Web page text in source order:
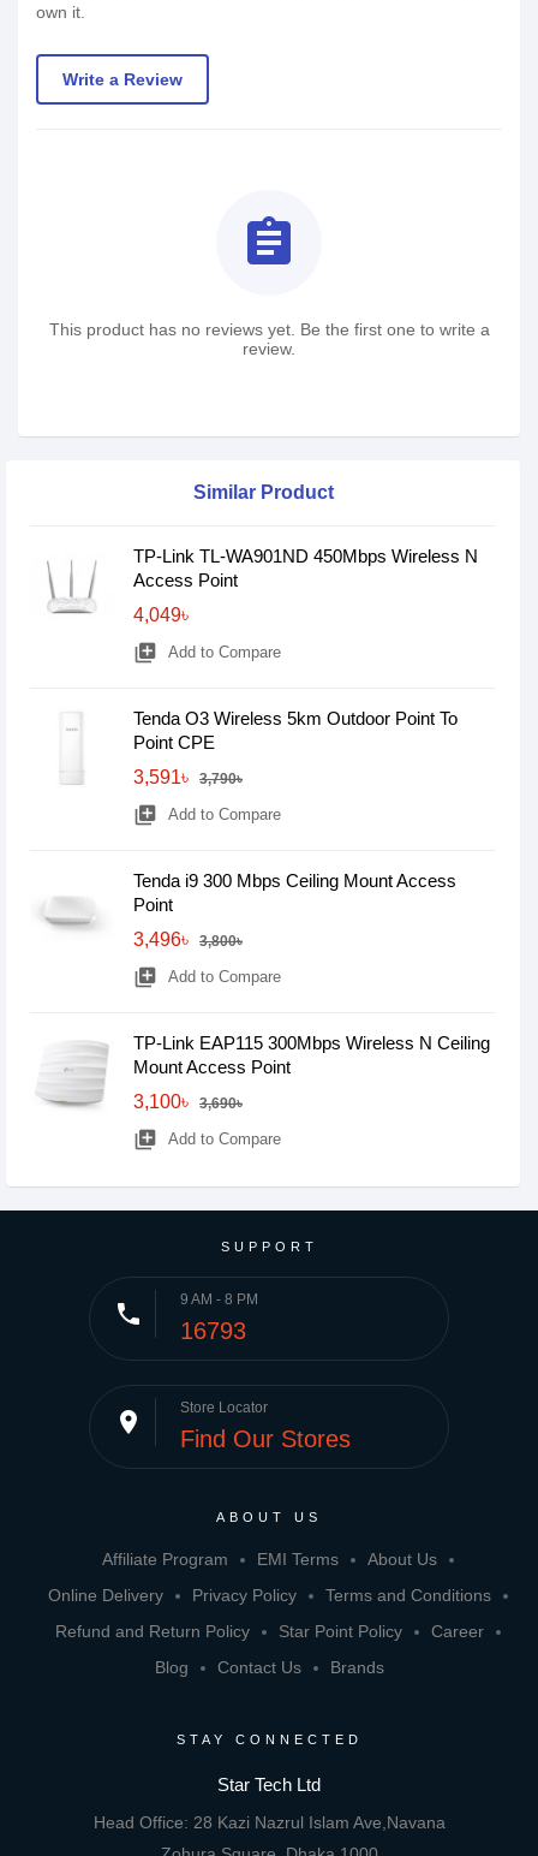
own it.
Write a Review
assignment
This product has no reviews yet. Be the first one to write a
review.
Similar Product
TP-Link TL-WA901ND 450Mbps Wireless N
Access Point
4,049৳
library_add Add to Compare
Tenda O3 Wireless 5km Outdoor Point To
Point CPE
3,591৳
3,790৳
library_add Add to Compare
Tenda i9 300 Mbps Ceiling Mount Access
Point
3,496৳
3,800৳
library_add Add to Compare
TP-Link EAP115 300Mbps Wireless N Ceiling
Mount Access Point
3,100৳
3,690৳
library_add Add to Compare
SUPPORT
phone 9 AM - 8 PM
16793
place Store Locator
Find Our Stores
ABOUT US
Affiliate Program EMI Terms
About Us
Online Delivery
Privacy Policy
Terms and Conditions
Refund and Return Policy
Star Point Policy
Career
Blog
Contact Us Brands
STAY CONNECTED
Star Tech Ltd
Head Office: 28 Kazi Nazrul Islam Ave,Navana